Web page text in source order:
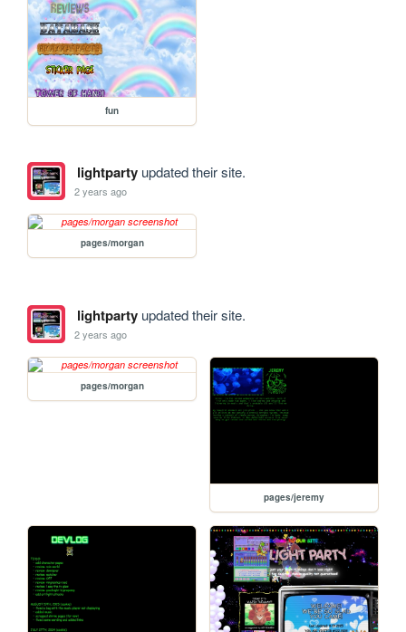
fun
lightpartyupdated their site.
2 years ago
pages/morgan
lightpartyupdated their site.
2 years ago
pages/morgan
pages/jeremy